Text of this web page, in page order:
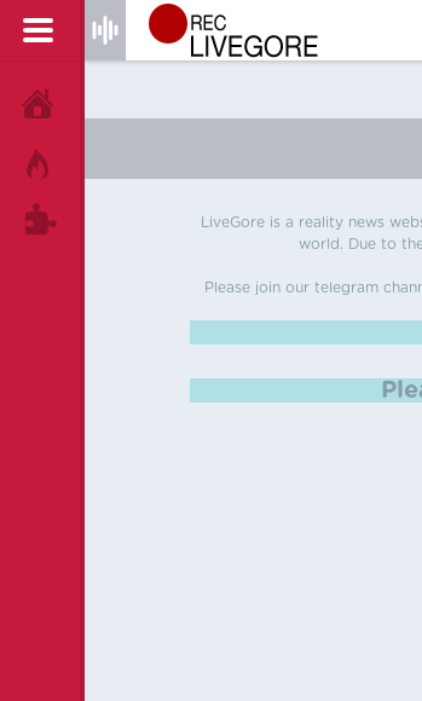
LiveGore is a reality news
world. Due to
Please join our telegram